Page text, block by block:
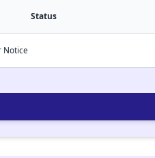
Status
Notice